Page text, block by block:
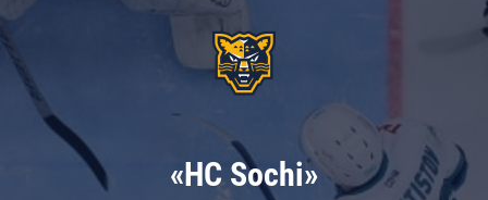
«HC Sochi»